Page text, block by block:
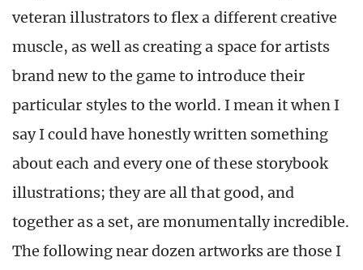
veteran illustrators to flex a different creative
muscle, as well as creating a space for artists
brand new to the game to introduce their
particular styles to the world. I mean it when I
say I could have honestly written something
about each and every one of these storybook
illustrations; they are all that good, and
together as a set, are monumentally incredible.
The following near dozen artworks are those I